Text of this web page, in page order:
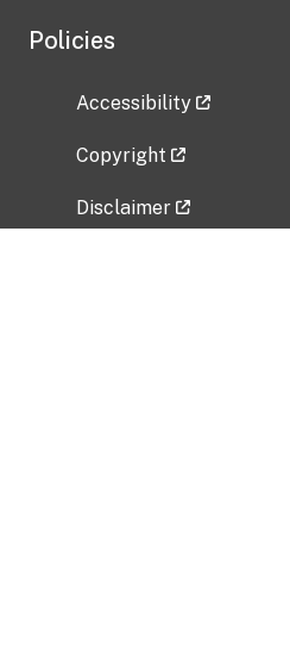
Policies
Accessibility
Copyright
Disclaimer